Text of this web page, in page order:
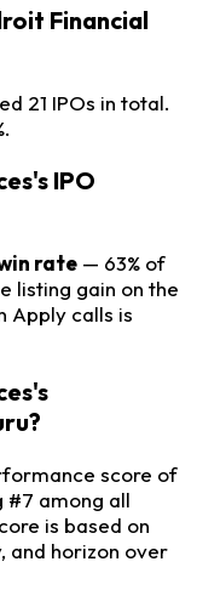
Financial
21 IPOs in total.
IPO
rate — 63% of
listing gain on the
Apply calls is
score of
#7 among all
is based on
and horizon over